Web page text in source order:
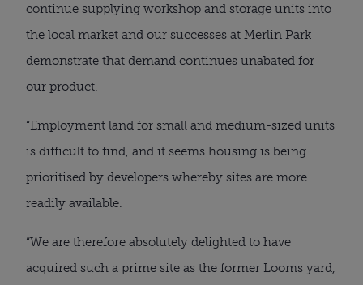
continue supplying workshop and storage units into
the local market and our successes at Merlin Park
demonstrate that demand continues unabated for
our product.
“Employment land for small and medium-sized units
is difficult to find, and it seems housing is being
prioritised by developers whereby sites are more
readily available.
“We are therefore absolutely delighted to have
acquired such a prime site as the former Looms yard,